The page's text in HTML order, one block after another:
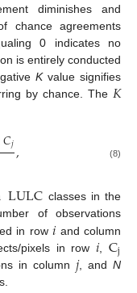
diminishes and
chance agreements
0 indicates no
is entirely conducted
Kvalue signifies
by chance. The 𝐾
𝐶𝑗, (8)
LULC classes in the
of observations
in row 𝑖 and column
pixels in row 𝑖Cj
in column 𝑗, andN